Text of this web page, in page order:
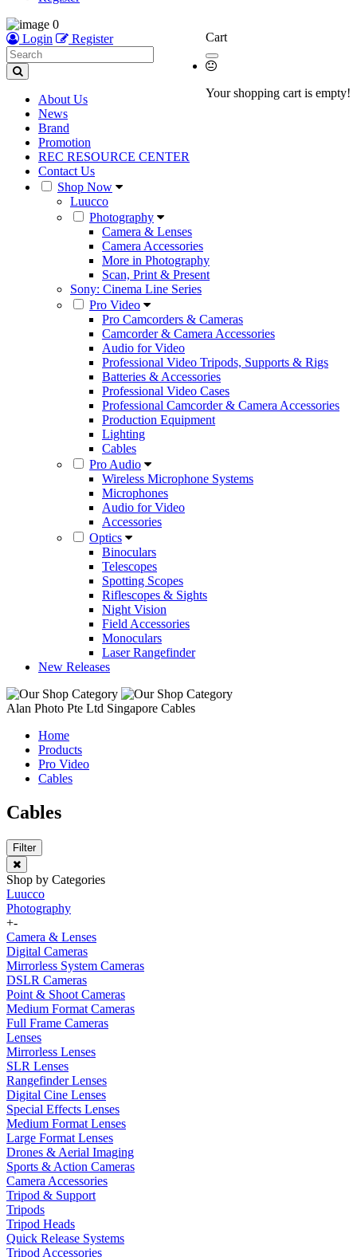
0
Cart
Your shopping cart is empty!
Login Register
About Us
News
Brand
Promotion
REC RESOURCE CENTER
Contact Us
Shop Now
Luucco
Photography
Camera & Lenses
Camera Accessories
More in Photography
Scan, Print & Present
Sony: Cinema Line Series
Pro Video
Pro Camcorders & Cameras
Camcorder & Camera Accessories
Audio for Video
Professional Video Tripods, Supports & Rigs
Batteries & Accessories
Professional Video Cases
Professional Camcorder & Camera Accessories
Production Equipment
Lighting
Cables
Pro Audio
Wireless Microphone Systems
Microphones
Audio for Video
Accessories
Optics
Binoculars
Telescopes
Spotting Scopes
Riflescopes & Sights
Night Vision
Field Accessories
Monoculars
Laser Rangefinder
New Releases
Alan Photo Pte Ltd Singapore Cables
Home
Products
Pro Video
Cables
Cables
Filter
Shop by Categories
Luucco
Photography
+-
Camera & Lenses
Digital Cameras
Mirrorless System Cameras
DSLR Cameras
Point & Shoot Cameras
Medium Format Cameras
Full Frame Cameras
Lenses
Mirrorless Lenses
SLR Lenses
Rangefinder Lenses
Digital Cine Lenses
Special Effects Lenses
Medium Format Lenses
Large Format Lenses
Drones & Aerial Imaging
Sports & Action Cameras
Camera Accessories
Tripod & Support
Tripods
Tripod Heads
Quick Release Systems
Tripod Accessories